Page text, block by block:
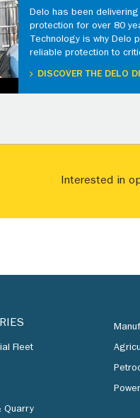
Delo has been delivering
protection for over 80
Technology is why Delo
reliable protection to
DISCOVER THE DELO
Interested in
Fleet
Quarry